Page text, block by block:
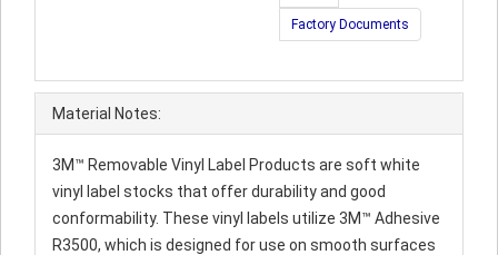
Factory Documents
Material Notes:
3M™ Removable Vinyl Label Products are soft white
vinyl label stocks that offer durability and good
conformability. These vinyl labels utilize 3M™ Adhesive
R3500, which is designed for use on smooth surfaces